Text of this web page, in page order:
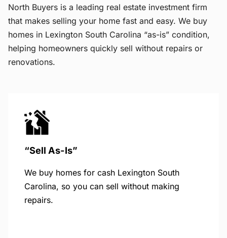
North Buyers is a leading real estate investment firm
that makes selling your home fast and easy. We buy
homes in Lexington South Carolina “as-is” condition,
helping homeowners quickly sell without repairs or
renovations.
“Sell As-Is”
We buy homes for cash Lexington South
Carolina, so you can sell without making
repairs.